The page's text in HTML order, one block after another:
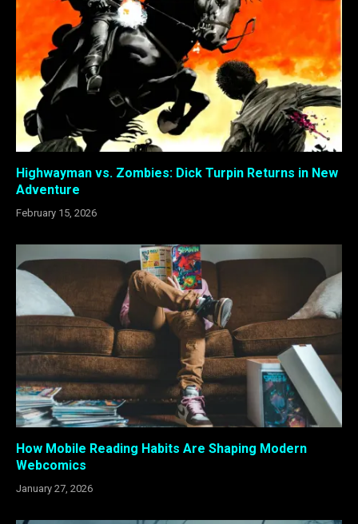
Highwayman vs. Zombies: Dick Turpin Returns in New
Adventure
February 15, 2026
How Mobile Reading Habits Are Shaping Modern
Webcomics
January 27, 2026